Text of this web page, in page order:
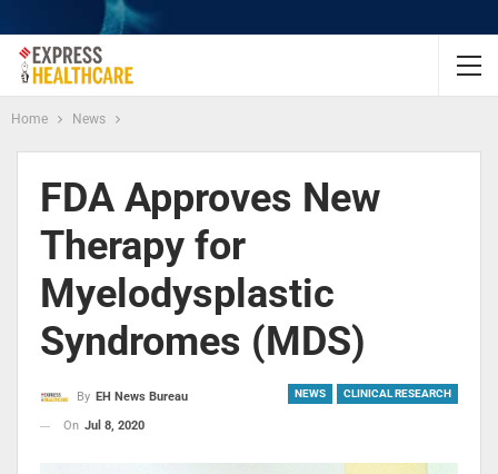
Home News
FDA Approves New
Therapy for
Myelodysplastic
Syndromes (MDS)
NEWS CLINICAL RESEARCH
By EH News Bureau
On Jul 8, 2020